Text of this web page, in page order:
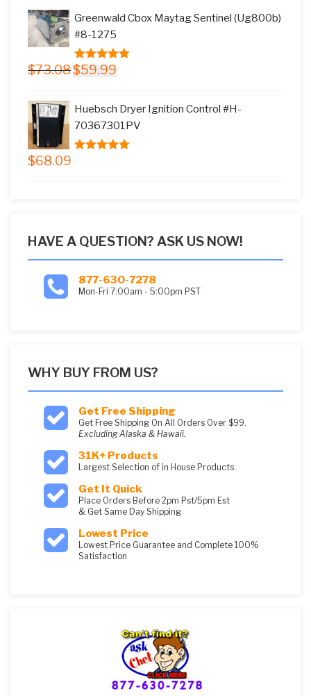
Greenwald Cbox Maytag Sentinel (Ug800b)
#8-1275
5.00out of
$73.08 Original
$59.99
$59.99.
Huebsch Dryer Ignition Control #H-
70367301PV
$68.09
HAVE A QUESTION? ASK US NOW!
877-630-7278
Mon-Fri 7:00am - 5:00pm PST
WHY BUY FROM US?
Get Free Shipping
Get Free Shipping On All Orders Over $99.
Excluding Alaska & Hawaii.
31K+ Products
Largest Selection of in House Products.
Get It Quick
Place Orders Before 2pm Pst/5pm Est
& Get Same Day Shipping
Lowest Price
Lowest Price Guarantee and Complete 100%
Satisfaction